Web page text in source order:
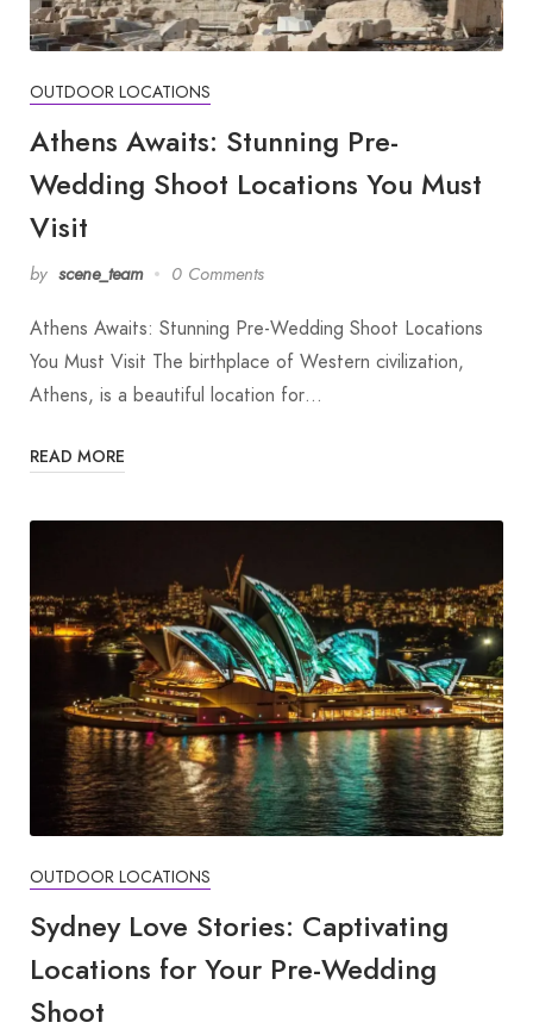
OUTDOOR LOCATIONS
Athens Awaits: Stunning Pre-
Wedding Shoot Locations You Must
Visit
by scene_team 0 Comments
Athens Awaits: Stunning Pre-Wedding Shoot Locations
You Must Visit The birthplace of Western civilization,
Athens, is a beautiful location for…
READ MORE
OUTDOOR LOCATIONS
Sydney Love Stories: Captivating
Locations for Your Pre-Wedding
Shoot